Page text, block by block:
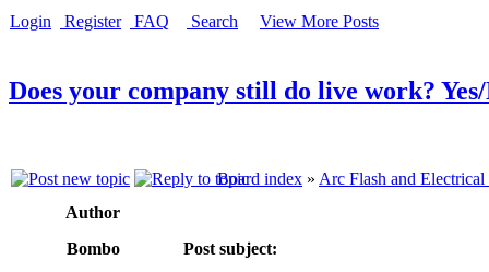
Login Register FAQ Search View More Posts
Does your company still do live work?
Board index » Arc Flash and Electrical
Author
Bombo
Post subject: